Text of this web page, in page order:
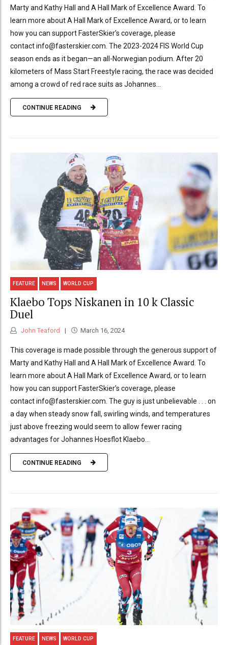
Marty and Kathy Hall and A Hall Mark of Excellence Award. To
learn more about A Hall Mark of Excellence Award, or to learn
how you can support FasterSkier’s coverage, please
contact info@fasterskier.com. The 2023-2024 FIS World Cup
season ends as it began—an all-Norwegian podium. After 20
kilometers of Mass Start Freestyle racing, the race was decided
among a crowd of red race suits as Johannes...
CONTINUE READING
FEATURE NEWS WORLD CUP
Klaebo Tops Niskanen in 10 k Classic
Duel
John Teaford March 16, 2024
This coverage is made possible through the generous support of
Marty and Kathy Hall and A Hall Mark of Excellence Award. To
learn more about A Hall Mark of Excellence Award, or to learn
how you can support FasterSkier’s coverage, please
contact info@fasterskier.com. The guy is just unbelievable . . . on
a day when steady snow fall, swirling winds, and temperatures
just above freezing would seem to allow fewer racing
advantages for Johannes Hoesflot Klaebo...
CONTINUE READING
FEATURE NEWS WORLD CUP